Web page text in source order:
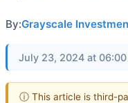
By:Grayscale
July 23, 2024 at 06:00
ⓘ This article is third-